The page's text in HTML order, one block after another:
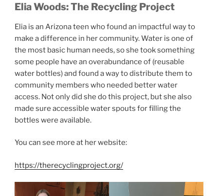
Elia Woods: The Recycling Project
Elia is an Arizona teen who found an impactful way to
make a difference in her community. Water is one of
the most basic human needs, so she took something
some people have an overabundance of (reusable
water bottles) and found a way to distribute them to
community members who needed better water
access. Not only did she do this project, but she also
made sure accessible water spouts for filling the
bottles were available.
You can see more at her website:
https://therecyclingproject.org/